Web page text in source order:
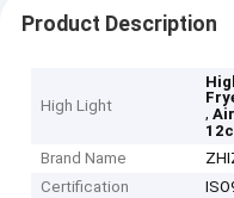
Product Description
High Light
,
Brand Name
Certification